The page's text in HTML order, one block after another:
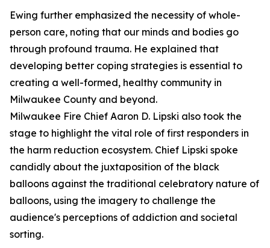
Ewing further emphasized the necessity of whole-
person care, noting that our minds and bodies go
through profound trauma. He explained that
developing better coping strategies is essential to
creating a well-formed, healthy community in
Milwaukee County and beyond.
Milwaukee Fire Chief Aaron D. Lipski also took the
stage to highlight the vital role of first responders in
the harm reduction ecosystem. Chief Lipski spoke
candidly about the juxtaposition of the black
balloons against the traditional celebratory nature of
balloons, using the imagery to challenge the
audience's perceptions of addiction and societal
sorting.